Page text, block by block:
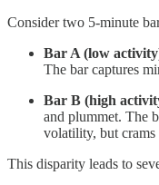
Consider two 5-minute
Bar A (low
The bar captures
Bar B (high
and plummet. The
volatility, but crams
This disparity leads to